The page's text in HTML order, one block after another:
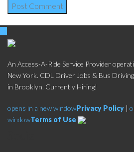
An Access-A-Ride Service Provider
New York. CDL Driver Jobs & Bus
in Brooklyn. Currently Hiring!
opens in a new windowPrivacy Policy |
windowTerms of Use